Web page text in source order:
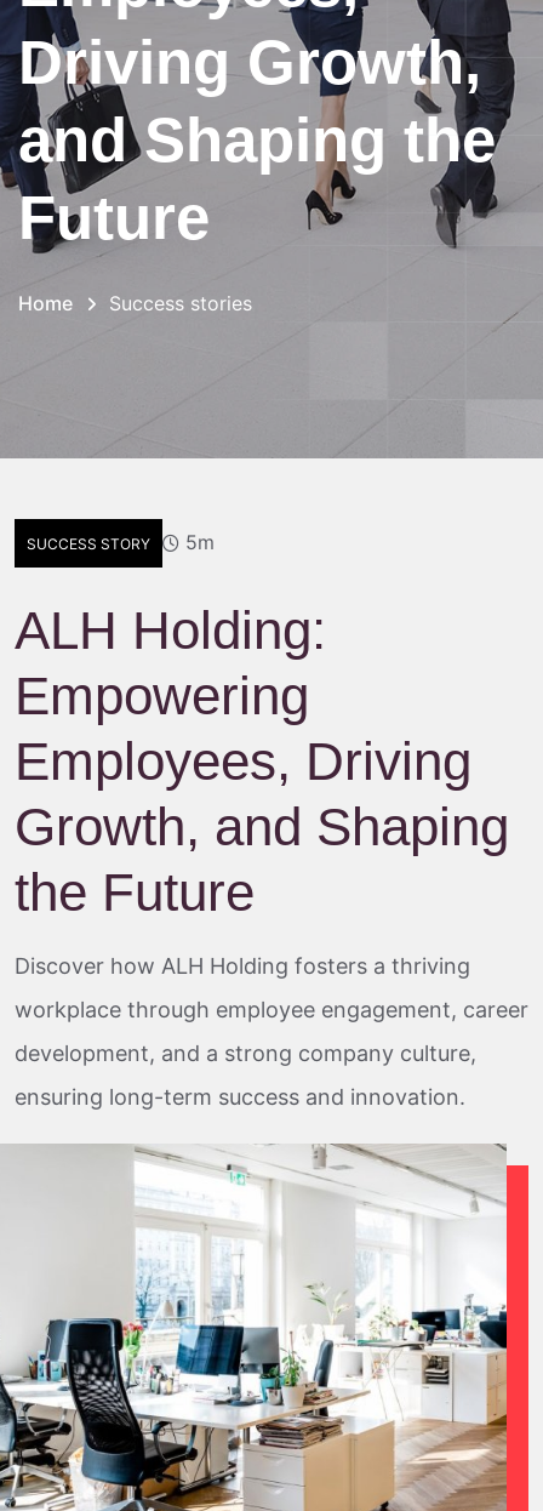
Driving Growth,
and Shaping the
Future
Home Success stories
SUCCESS STORY 5m
ALH Holding:
Empowering
Employees, Driving
Growth, and Shaping
the Future
Discover how ALH Holding fosters a thriving
workplace through employee engagement, career
development, and a strong company culture,
ensuring long-term success and innovation.